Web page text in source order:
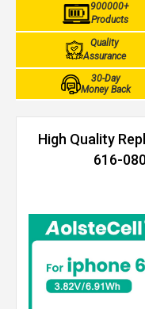
900000+
Products
Quality
Assurance
30-Day
Money Back
High Quality
616-